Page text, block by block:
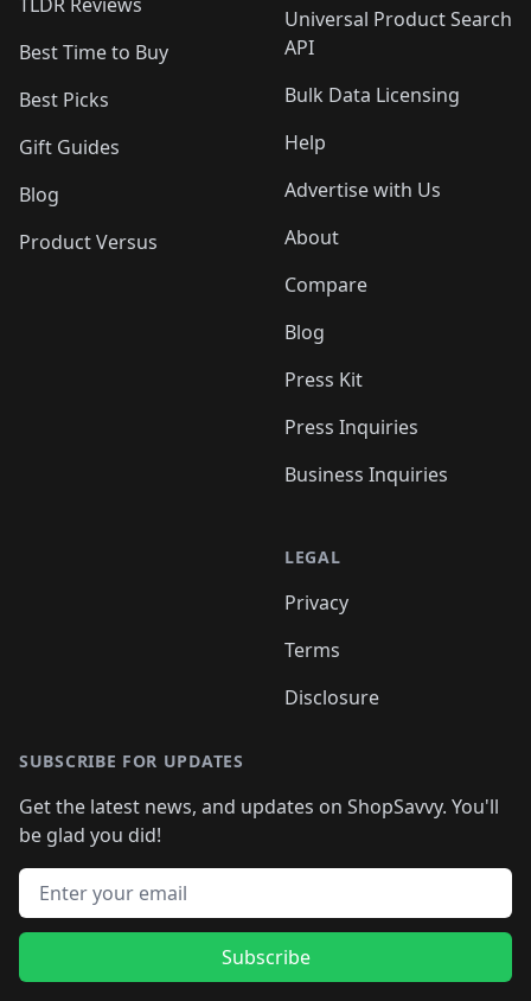
Best Time to Buy
Best Picks
Gift Guides
Blog
Product Versus
Universal Product Search
API
Bulk Data Licensing
Help
Advertise with Us
About
Compare
Blog
Press Kit
Press Inquiries
Business Inquiries
LEGAL
Privacy
Terms
Disclosure
SUBSCRIBE FOR UPDATES
Get the latest news, and updates on ShopSavvy. You'll
be glad you did!
Email address
Subscribe